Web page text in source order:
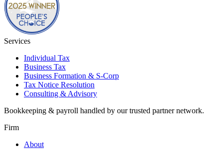
Services
Individual Tax
Business Tax
Business Formation & S-Corp
Tax Notice Resolution
Consulting & Advisory
Bookkeeping & payroll handled by our trusted partner network.
Firm
About